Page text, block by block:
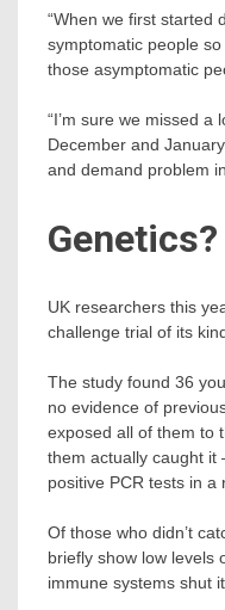
“When we first started
symptomatic people
those asymptomatic
“I’m sure we missed a
December and
and demand problem
Genetics?
UK researchers this
challenge trial of its
The study found 36
no evidence of
exposed all of them to
them actually caught
positive PCR tests in a
Of those who didn’t
briefly show low levels
immune systems shut